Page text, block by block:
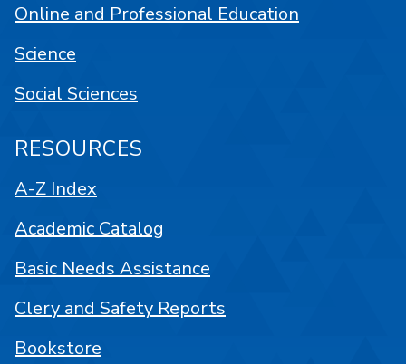
Online and Professional Education
Science
Social Sciences
RESOURCES
A-Z Index
Academic Catalog
Basic Needs Assistance
Clery and Safety Reports
Bookstore